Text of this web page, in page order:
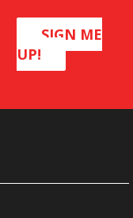
SIGN ME
UP!